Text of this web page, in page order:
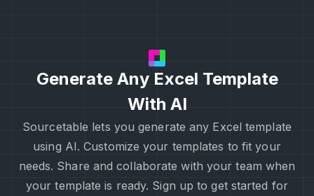
Generate Any Excel Template
With AI
Sourcetable lets you generate any Excel template
using AI. Customize your templates to fit your
needs. Share and collaborate with your team when
your template is ready. Sign up to get started for